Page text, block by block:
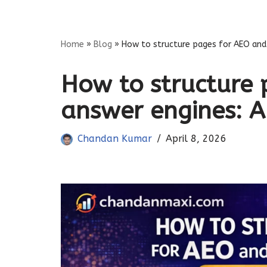
Home » Blog » How to structure pages for AEO
How to structure
answer engines:
Chandan Kumar April 8, 2026